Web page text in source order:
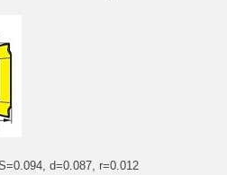
d=0.087, r=0.012